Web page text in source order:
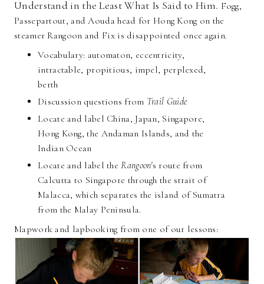
Understand in the Least What Is Said to Him. Fogg,
Passepartout, and Aouda head for Hong Kong on the
steamer Rangoon and Fix is disappointed once again.
Vocabulary: automaton, eccentricity,
intractable, propitious, impel, perplexed,
berth
Discussion questions from Trail Guide
Locate and label China, Japan, Singapore,
Hong Kong, the Andaman Islands, and the
Indian Ocean
Locate and label the Rangoon's route from
Calcutta to Singapore through the strait of
Malacca, which separates the island of Sumatra
from the Malay Peninsula.
Mapwork and lapbooking from one of our lessons: